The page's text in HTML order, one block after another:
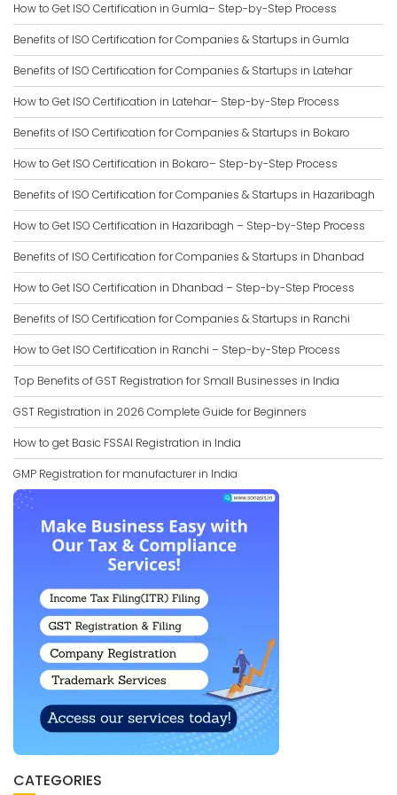
How to Get ISO Certification in Gumla– Step-by-Step Process
Benefits of ISO Certification for Companies & Startups in Gumla
Benefits of ISO Certification for Companies & Startups in Latehar
How to Get ISO Certification in Latehar– Step-by-Step Process
Benefits of ISO Certification for Companies & Startups in Bokaro
How to Get ISO Certification in Bokaro– Step-by-Step Process
Benefits of ISO Certification for Companies & Startups in Hazaribagh
How to Get ISO Certification in Hazaribagh – Step-by-Step Process
Benefits of ISO Certification for Companies & Startups in Dhanbad
How to Get ISO Certification in Dhanbad – Step-by-Step Process
Benefits of ISO Certification for Companies & Startups in Ranchi
How to Get ISO Certification in Ranchi – Step-by-Step Process
Top Benefits of GST Registration for Small Businesses in India
GST Registration in 2026 Complete Guide for Beginners
How to get Basic FSSAI Registration in India
GMP Registration for manufacturer in India
CATEGORIES